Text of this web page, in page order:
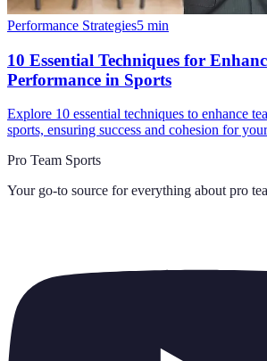
Performance Strategies5 min
10 Essential Techniques for
Performance in Sports
Explore 10 essential techniques to enhance
sports, ensuring success and cohesion for
Pro Team Sports
Your go-to source for everything about pro